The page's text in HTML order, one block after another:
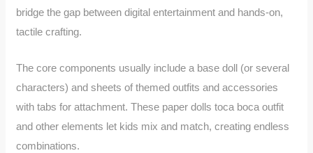
bridge the gap between digital entertainment and hands-on,
tactile crafting.
The core components usually include a base doll (or several
characters) and sheets of themed outfits and accessories
with tabs for attachment. These paper dolls toca boca outfit
and other elements let kids mix and match, creating endless
combinations.